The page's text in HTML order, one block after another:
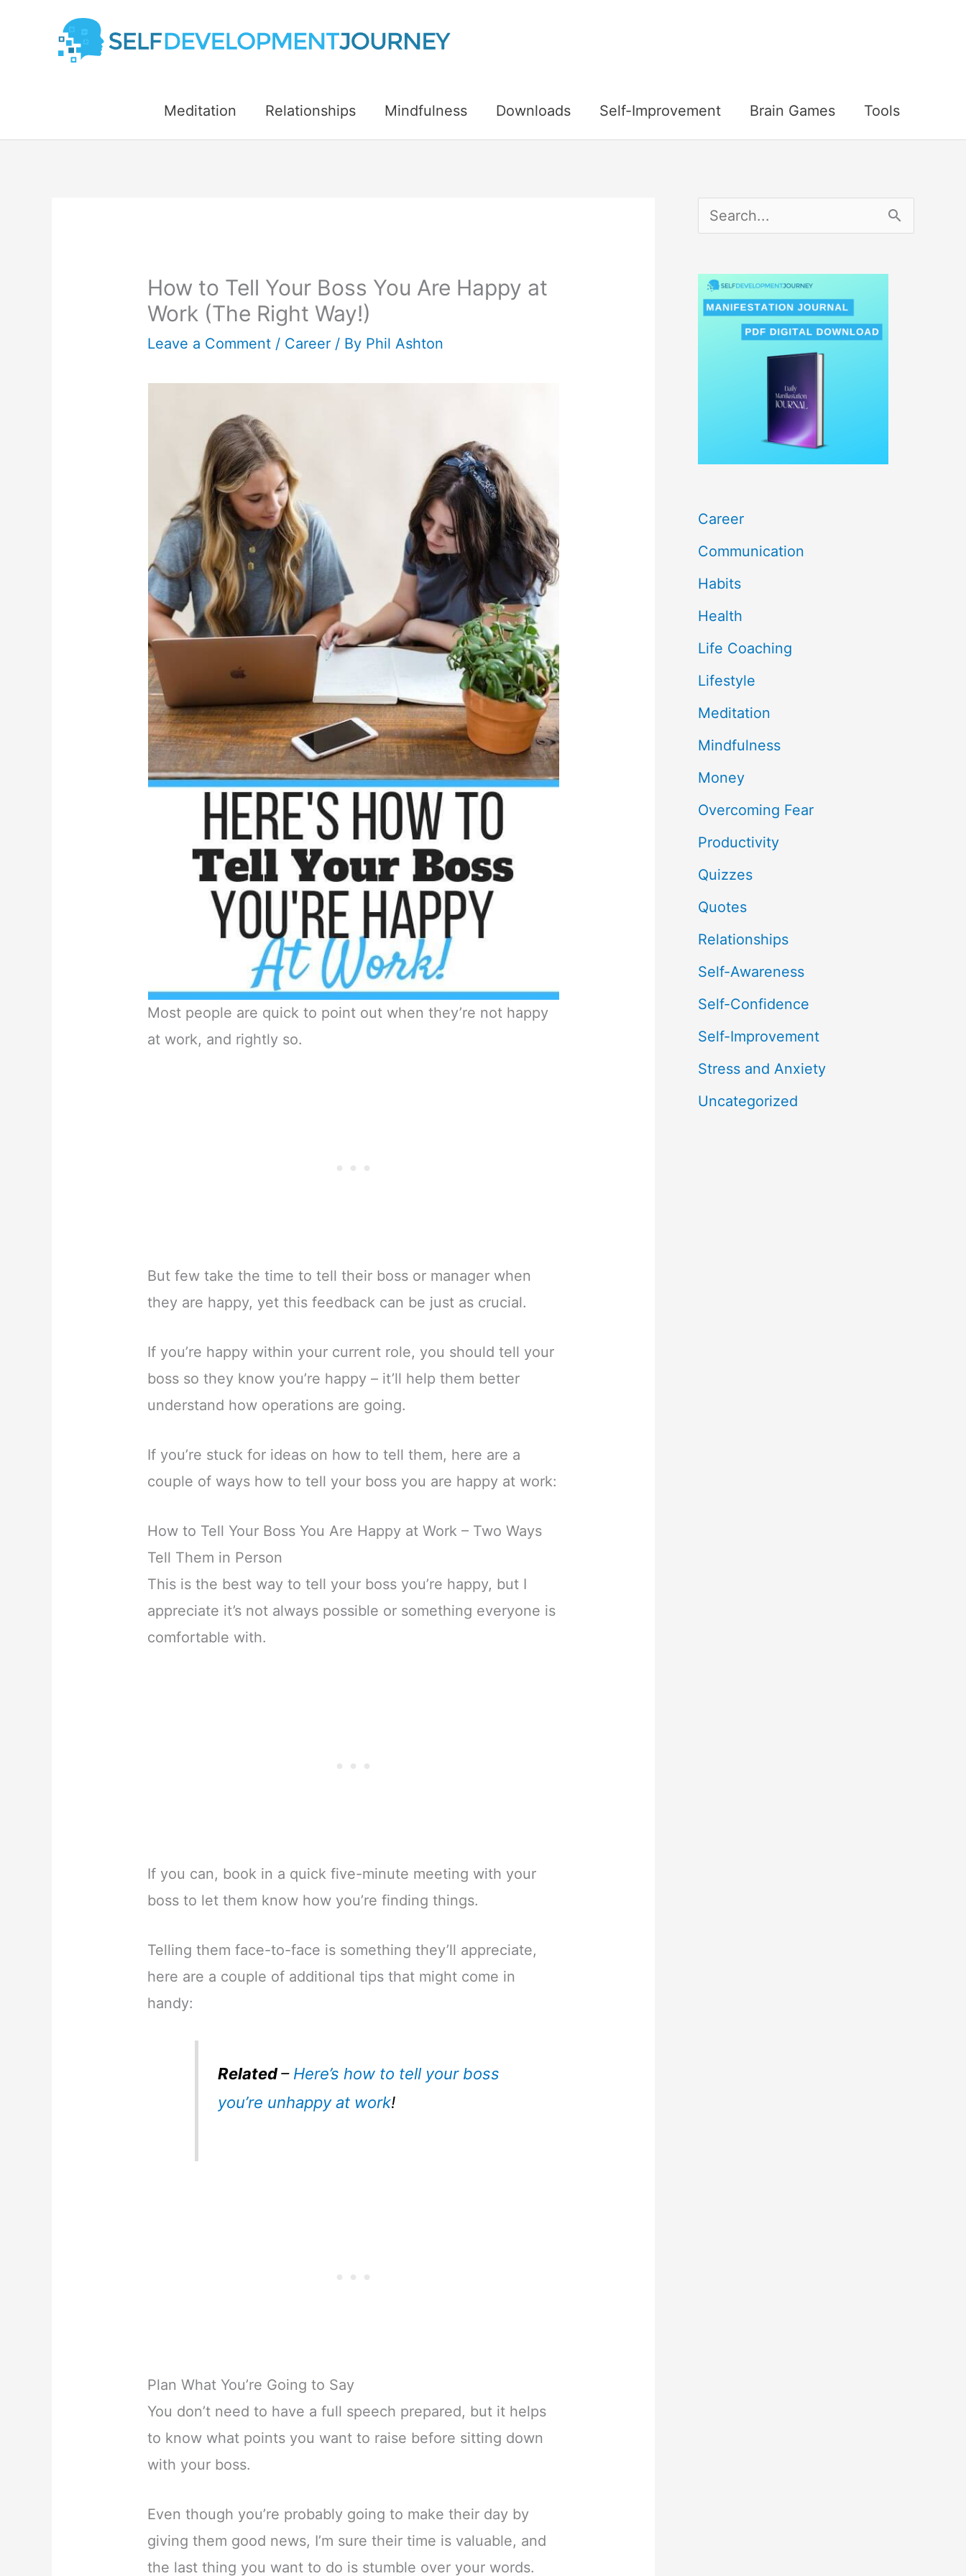
Meditation Relationships Mindfulness Downloads Self-Improvement Brain Games Tools
How to Tell Your Boss You Are Happy at
Work (The Right Way!)
Leave a Comment / Career / By Phil Ashton
Most people are quick to point out when they’re not happy
at work, and rightly so.
But few take the time to tell their boss or manager when
they are happy, yet this feedback can be just as crucial.
If you’re happy within your current role, you should tell your
boss so they know you’re happy – it’ll help them better
understand how operations are going.
If you’re stuck for ideas on how to tell them, here are a
couple of ways how to tell your boss you are happy at work:
How to Tell Your Boss You Are Happy at Work – Two Ways
Tell Them in Person
This is the best way to tell your boss you’re happy, but I
appreciate it’s not always possible or something everyone is
comfortable with.
If you can, book in a quick five-minute meeting with your
boss to let them know how you’re finding things.
Telling them face-to-face is something they’ll appreciate,
here are a couple of additional tips that might come in
handy:
Related– Here’s how to tell your boss
you’re unhappy at work!
Plan What You’re Going to Say
You don’t need to have a full speech prepared, but it helps
to know what points you want to raise before sitting down
with your boss.
Even though you’re probably going to make their day by
giving them good news, I’m sure their time is valuable, and
the last thing you want to do is stumble over your words.
:
Career
Communication
Habits
Health
Life Coaching
Lifestyle
Meditation
Mindfulness
Money
Overcoming Fear
Productivity
Quizzes
Quotes
Relationships
Self-Awareness
Self-Confidence
Self-Improvement
Stress and Anxiety
Uncategorized